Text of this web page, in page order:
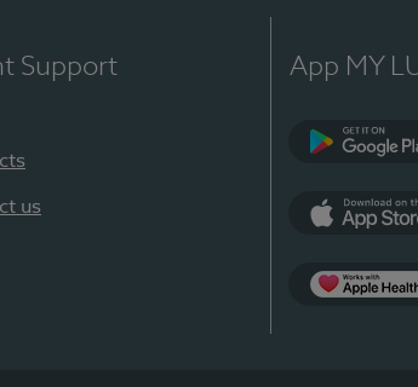
Support
us
App MY